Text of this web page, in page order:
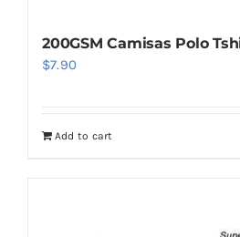
200GSM Camisas Polo
$7.90
Add to cart